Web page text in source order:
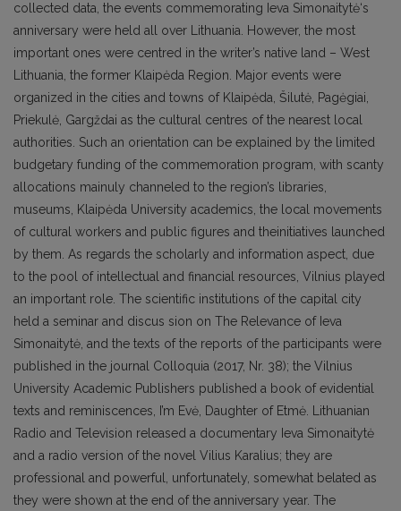
collected data, the events commemorating Ieva Simonaitytė‘s
anniversary were held all over Lithuania. However, the most
important ones were centred in the writer’s native land – West
Lithuania, the former Klaipėda Region. Major events were
organized in the cities and towns of Klaipėda, Šilutė, Pagėgiai,
Priekulė, Gargždai as the cultural centres of the nearest local
authorities. Such an orientation can be explained by the limited
budgetary funding of the commemoration program, with scanty
allocations mainuly channeled to the region’s libraries,
museums, Klaipėda University academics, the local movements
of cultural workers and public figures and theinitiatives launched
by them. As regards the scholarly and information aspect, due
to the pool of intellectual and financial resources, Vilnius played
an important role. The scientific institutions of the capital city
held a seminar and discus sion on The Relevance of Ieva
Simonaitytė, and the texts of the reports of the participants were
published in the journal Colloquia (2017, Nr. 38); the Vilnius
University Academic Publishers published a book of evidential
texts and reminiscences, I’m Evė, Daughter of Etmė. Lithuanian
Radio and Television released a documentary Ieva Simonaitytė
and a radio version of the novel Vilius Karalius; they are
professional and powerful, unfortunately, somewhat belated as
they were shown at the end of the anniversary year. The